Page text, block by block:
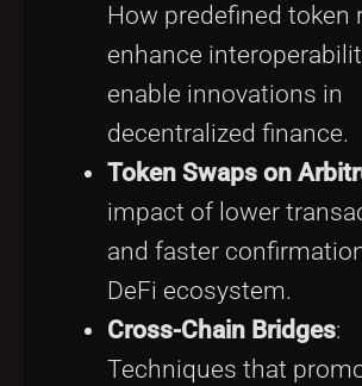
How predefined token
enhance
enable innovations in
decentralized finance.
Token Swaps on
impact of lower
and faster
DeFi ecosystem.
Cross-Chain Bridges:
Techniques that